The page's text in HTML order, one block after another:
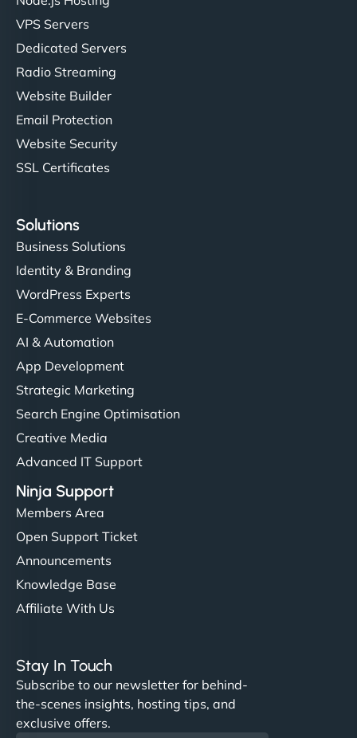
VPS Servers
Dedicated Servers
Radio Streaming
Website Builder
Email Protection
Website Security
SSL Certificates
Solutions
Business Solutions
Identity & Branding
WordPress Experts
E-Commerce Websites
AI & Automation
App Development
Strategic Marketing
Search Engine Optimisation
Creative Media
Advanced IT Support
Ninja Support
Members Area
Open Support Ticket
Announcements
Knowledge Base
Affiliate With Us
Stay In Touch
Subscribe to our newsletter for behind-
the-scenes insights, hosting tips, and
exclusive offers.